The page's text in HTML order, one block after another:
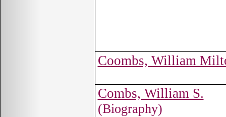
Coombs, William
Combs, William S.
(Biography)